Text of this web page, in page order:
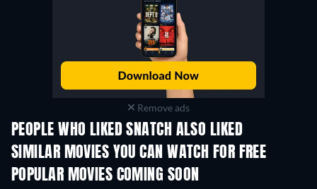
Remove ads
PEOPLE WHO LIKED SNATCH ALSO LIKED
SIMILAR MOVIES YOU CAN WATCH FOR FREE
POPULAR MOVIES COMING SOON